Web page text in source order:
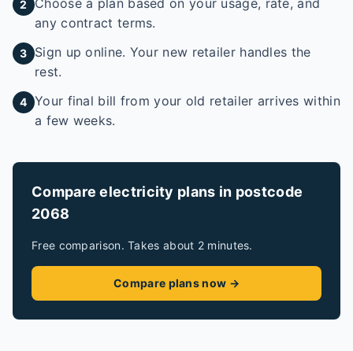
2
Choose a plan based on your usage, rate, and
any contract terms.
3
Sign up online. Your new retailer handles the
rest.
4 Your final bill from your old retailer arrives within
a few weeks.
Compare electricity plans in postcode
2068
Free comparison. Takes about 2 minutes.
Compare plans now →